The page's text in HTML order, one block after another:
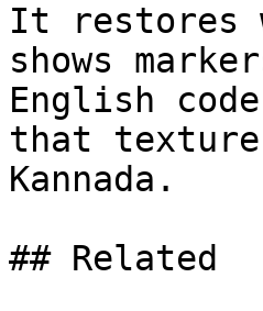
It restores
shows
English
that
Kannada.
## Related